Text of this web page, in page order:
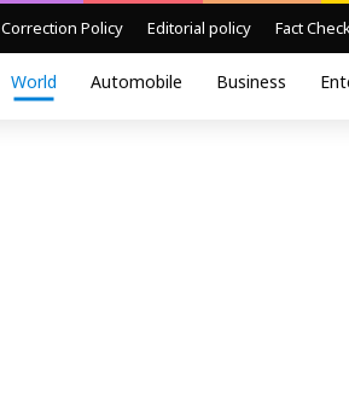
Correction Policy Editorial policy Fact
World Automobile Business